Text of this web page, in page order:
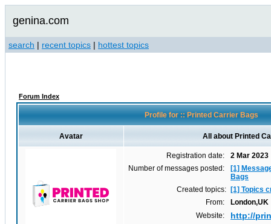
genina.com
search | recent topics | hottest topics
Forum Index
Profile for :: Printed Carrier Bags
Avatar All about Printed
Registration date:
2 Mar 2023
Number of messages posted:
[1]
Bags
Created topics:
[1] Topics
From:
London,UK
Website:
http://